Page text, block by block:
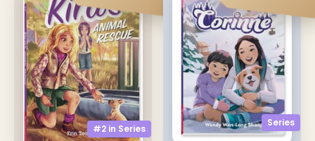
#2 in Series
Series